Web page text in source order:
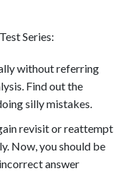
Series:
without referring
Find out the
silly mistakes.
revisit or reattempt
Now, you should be
answer